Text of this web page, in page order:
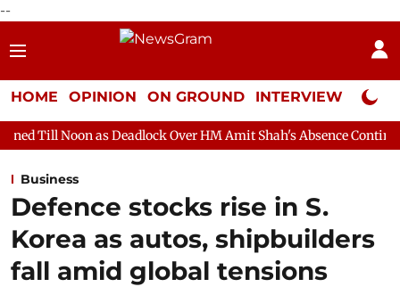
--
HOME OPINION ON GROUND INTERVIEW Neta
Deadlock Over HM Amit Shah's Absence Continues
Business
Defence stocks rise in S.
Korea as autos, shipbuilders
fall amid global tensions